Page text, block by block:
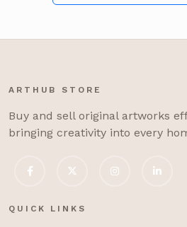
ARTHUB STORE
Buy and sell original artworks
bringing creativity into every
QUICK LINKS